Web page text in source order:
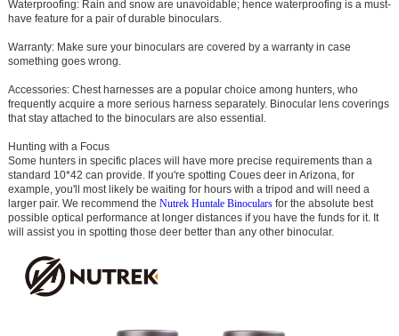
Waterproofing: Rain and snow are unavoidable; hence waterproofing is a must-
have feature for a pair of durable binoculars.
Warranty: Make sure your binoculars are covered by a warranty in case
something goes wrong.
Accessories: Chest harnesses are a popular choice among hunters, who
frequently acquire a more serious harness separately. Binocular lens coverings
that stay attached to the binoculars are also essential.
Hunting with a Focus
Some hunters in specific places will have more precise requirements than a
standard 10*42 can provide. If you're spotting Coues deer in Arizona, for
example, you'll most likely be waiting for hours with a tripod and will need a
larger pair. We recommend the Nutrek Huntale Binoculars for the absolute best
possible optical performance at longer distances if you have the funds for it. It
will assist you in spotting those deer better than any other binocular.